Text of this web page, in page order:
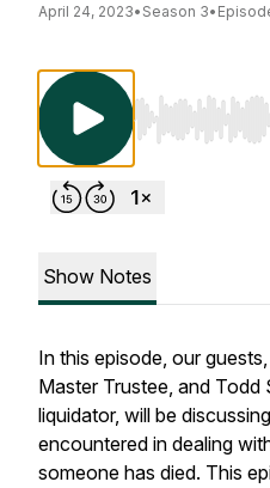
April 24, 2023• Season 3•
Use Left/
Show Notes
In this episode, our
Master Trustee, and Todd
liquidator, will be
encountered in dealing
someone has died. This